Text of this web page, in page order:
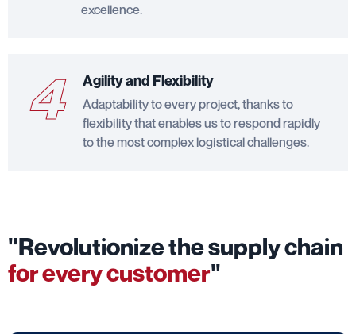
excellence.
4 Agility and Flexibility
Adaptability to every project, thanks to
flexibility that enables us to respond rapidly
to the most complex logistical challenges.
"Revolutionize the supply chain
for every customer"